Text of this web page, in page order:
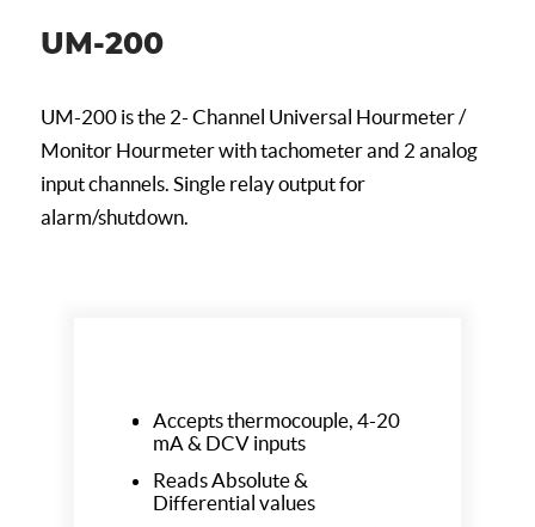
UM-200
UM-200 is the 2- Channel Universal Hourmeter /
Monitor Hourmeter with tachometer and 2 analog
input channels. Single relay output for
alarm/shutdown.
Accepts thermocouple, 4-20
mA & DCV inputs
Reads Absolute &
Differential values